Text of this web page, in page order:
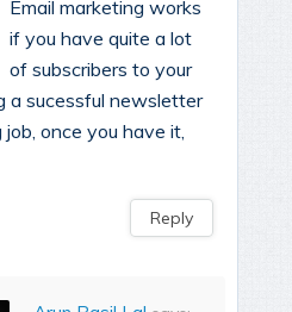
Email marketing works
if you have quite a lot
of subscribers to your
a sucessful newsletter
once you have it,
Reply